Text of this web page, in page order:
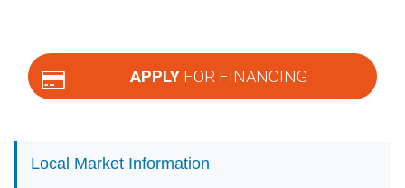
APPLY FOR FINANCING
Local Market Information